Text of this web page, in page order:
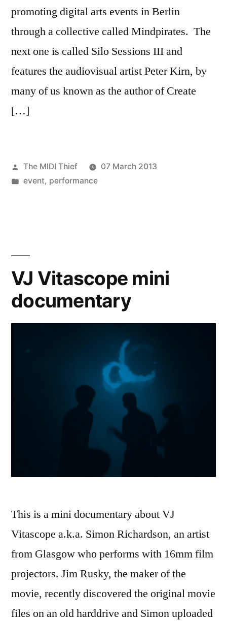
promoting digital arts events in Berlin
through a collective called Mindpirates. The
next one is called Silo Sessions III and
features the audiovisual artist Peter Kirn, by
many of us known as the author of Create
[…]
Posted
by
The MIDI Thief
07 March 2013
Posted
event, performance
VJ Vitascope mini
documentary
This is a mini documentary about VJ
Vitascope a.k.a. Simon Richardson, an artist
from Glasgow who performs with 16mm film
projectors. Jim Rusky, the maker of the
movie, recently discovered the original movie
files on an old harddrive and Simon uploaded